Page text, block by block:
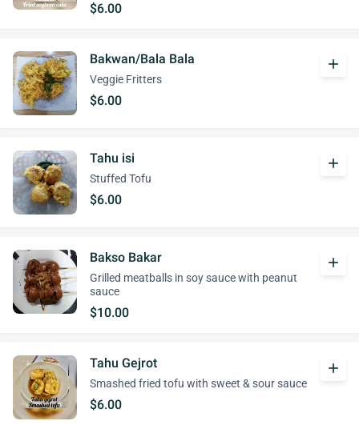
$6.00
Bakwan/Bala Bala
Veggie Fritters
$6.00
add
Tahu isi
Stuffed Tofu
$6.00
add
Bakso Bakar
Grilled meatballs in soy sauce with peanut
sauce
$10.00
add
Tahu Gejrot
Smashed fried tofu with sweet & sour sauce
$6.00
add